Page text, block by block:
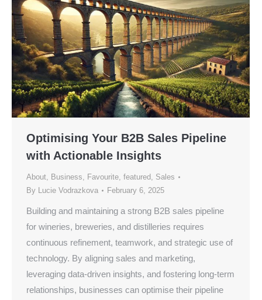
Optimising Your B2B Sales Pipeline
with Actionable Insights
About, Business, Favourite, featured, Sales
By Lucie Vodrazkova February 6, 2025
Building and maintaining a strong B2B sales pipeline
for wineries, breweries, and distilleries requires
continuous refinement, teamwork, and strategic use of
technology. By aligning sales and marketing,
leveraging data-driven insights, and fostering long-term
relationships, businesses can optimise their pipeline